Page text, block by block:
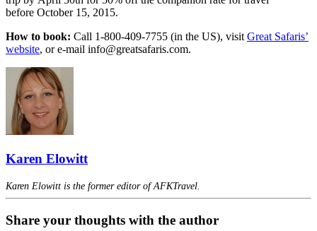
before October 15, 2015.
How to book: Call 1-800-409-7755 (in the US), visit Great Safaris’
website, or e-mail info@greatsafaris.com.
Karen Elowitt
Karen Elowitt is the former editor of AFKTravel.
Share your thoughts with the author